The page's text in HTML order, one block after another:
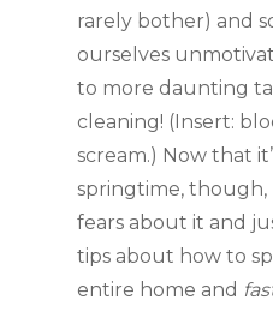
rarely bother) and
ourselves
to more daunting
cleaning! (Insert:
scream.) Now that
springtime, though,
fears about it and
tips about how to
entire home and